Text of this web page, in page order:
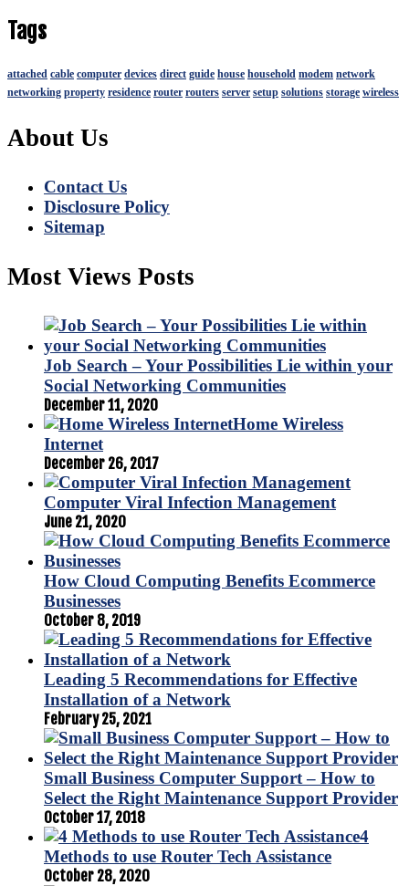
Tags
attached cable computer devices direct guide house household modem network
networking property residence router routers server setup solutions storage wireless
About Us
Contact Us
Disclosure Policy
Sitemap
Most Views Posts
Job Search – Your Possibilities Lie within your
Social Networking Communities
December 11, 2020
Home Wireless
Internet
December 26, 2017
Computer Viral Infection Management
June 21, 2020
How Cloud Computing Benefits Ecommerce
Businesses
October 8, 2019
Leading 5 Recommendations for Effective
Installation of a Network
February 25, 2021
Small Business Computer Support – How to
Select the Right Maintenance Support Provider
October 17, 2018
4
Methods to use Router Tech Assistance
October 28, 2020